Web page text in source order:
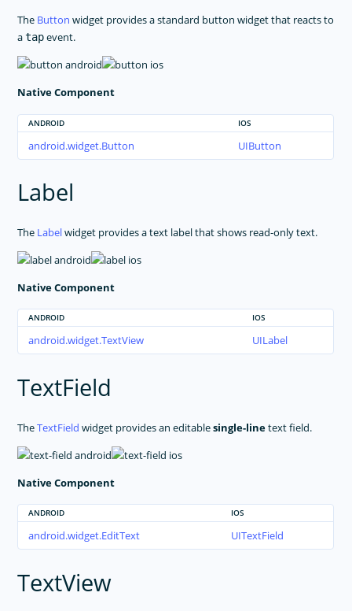
The Button widget provides a standard button widget that reacts to
atapevent.
Native Component
ANDROID IOS
android.widget.Button UIButton
Label
The Labelwidget provides a text label that shows read-only text.
Native Component
ANDROID IOS
android.widget.TextView UILabel
TextField
TheTextField widget provides an editablesingle-linetext field.
Native Component
ANDROID IOS
android.widget.EditText UITextField
TextView